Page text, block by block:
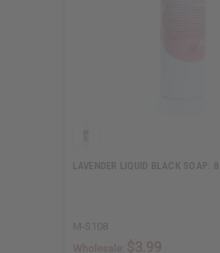
LAVENDER LIQUID BLACK SOAP:
M-S108